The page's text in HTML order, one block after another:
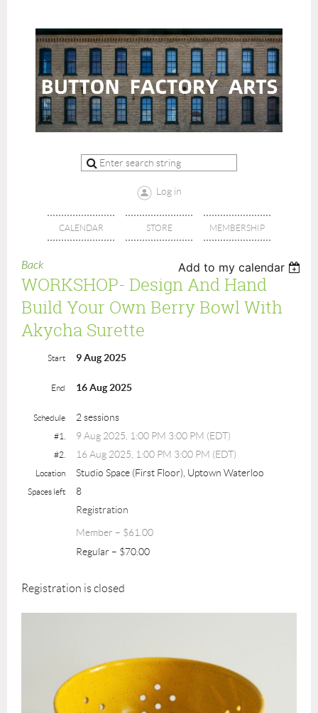
Log in
CALENDAR STORE MEMBERSHIP
Back Add to my calendar
WORKSHOP- Design And Hand
Build Your Own Berry Bowl With
Akycha Surette
Start 9 Aug 2025
End 16 Aug 2025
Schedule 2 sessions
#1. 9 Aug 2025, 1:00 PM 3:00 PM (EDT)
#2. 16 Aug 2025, 1:00 PM 3:00 PM (EDT)
Location Studio Space (First Floor), Uptown Waterloo
Spaces left
8
Registration
Member – $61.00
Regular – $70.00
Registration is closed